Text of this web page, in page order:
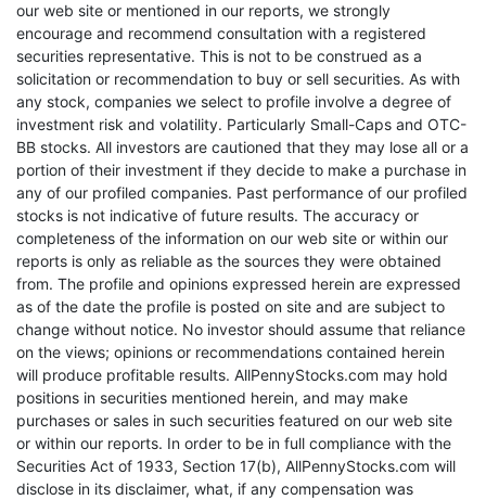
our web site or mentioned in our reports, we strongly
encourage and recommend consultation with a registered
securities representative. This is not to be construed as a
solicitation or recommendation to buy or sell securities. As with
any stock, companies we select to profile involve a degree of
investment risk and volatility. Particularly Small-Caps and OTC-
BB stocks. All investors are cautioned that they may lose all or a
portion of their investment if they decide to make a purchase in
any of our profiled companies. Past performance of our profiled
stocks is not indicative of future results. The accuracy or
completeness of the information on our web site or within our
reports is only as reliable as the sources they were obtained
from. The profile and opinions expressed herein are expressed
as of the date the profile is posted on site and are subject to
change without notice. No investor should assume that reliance
on the views; opinions or recommendations contained herein
will produce profitable results. AllPennyStocks.com may hold
positions in securities mentioned herein, and may make
purchases or sales in such securities featured on our web site
or within our reports. In order to be in full compliance with the
Securities Act of 1933, Section 17(b), AllPennyStocks.com will
disclose in its disclaimer, what, if any compensation was